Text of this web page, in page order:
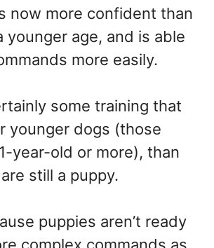
now more confident than
younger age, and is able
more easily.
some training that
younger dogs (those
year-old or more), than
still a puppy.
puppies aren’t ready